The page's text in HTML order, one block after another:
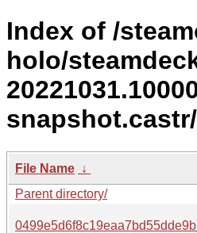
Index of /
holo/
File Name ↓
Parent directory/